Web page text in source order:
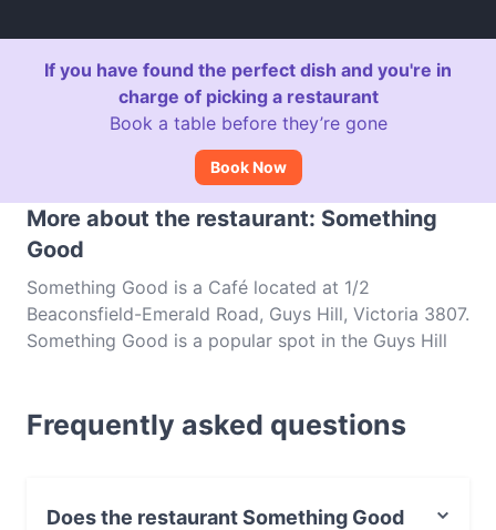
If you have found the perfect dish and you're in
charge of picking a restaurant
Book a table before they’re gone
Book Now
More about the restaurant: Something
Good
Something Good is a Café located at 1/2
Beaconsfield-Emerald Road, Guys Hill, Victoria 3807.
Something Good is a popular spot in the Guys Hill
Something Good and experience authentic
Australian food in Melbourne.
Frequently asked questions
Does the restaurant Something Good